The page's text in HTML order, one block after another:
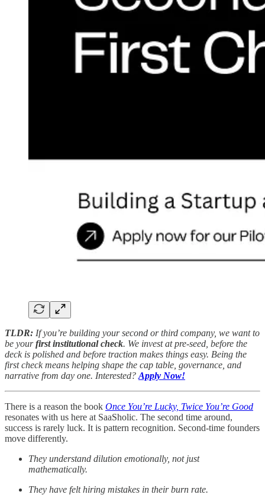
TLDR: If you’re building your second or third company, we want to
be yourfirst institutional check. We invest at pre-seed, before the
deck is polished and before traction makes things easy. Being the
first check means helping shape the cap table, governance, and
narrative from day one. Interested? Apply Now!
There is a reason the book Once You’re Lucky, Twice You’re Good
resonates with us here at SaaSholic. The second time around,
success is rarely luck. It is pattern recognition. Second-time founders
move differently.
They understand dilution emotionally, not just
mathematically.
They have felt hiring mistakes in their burn rate.